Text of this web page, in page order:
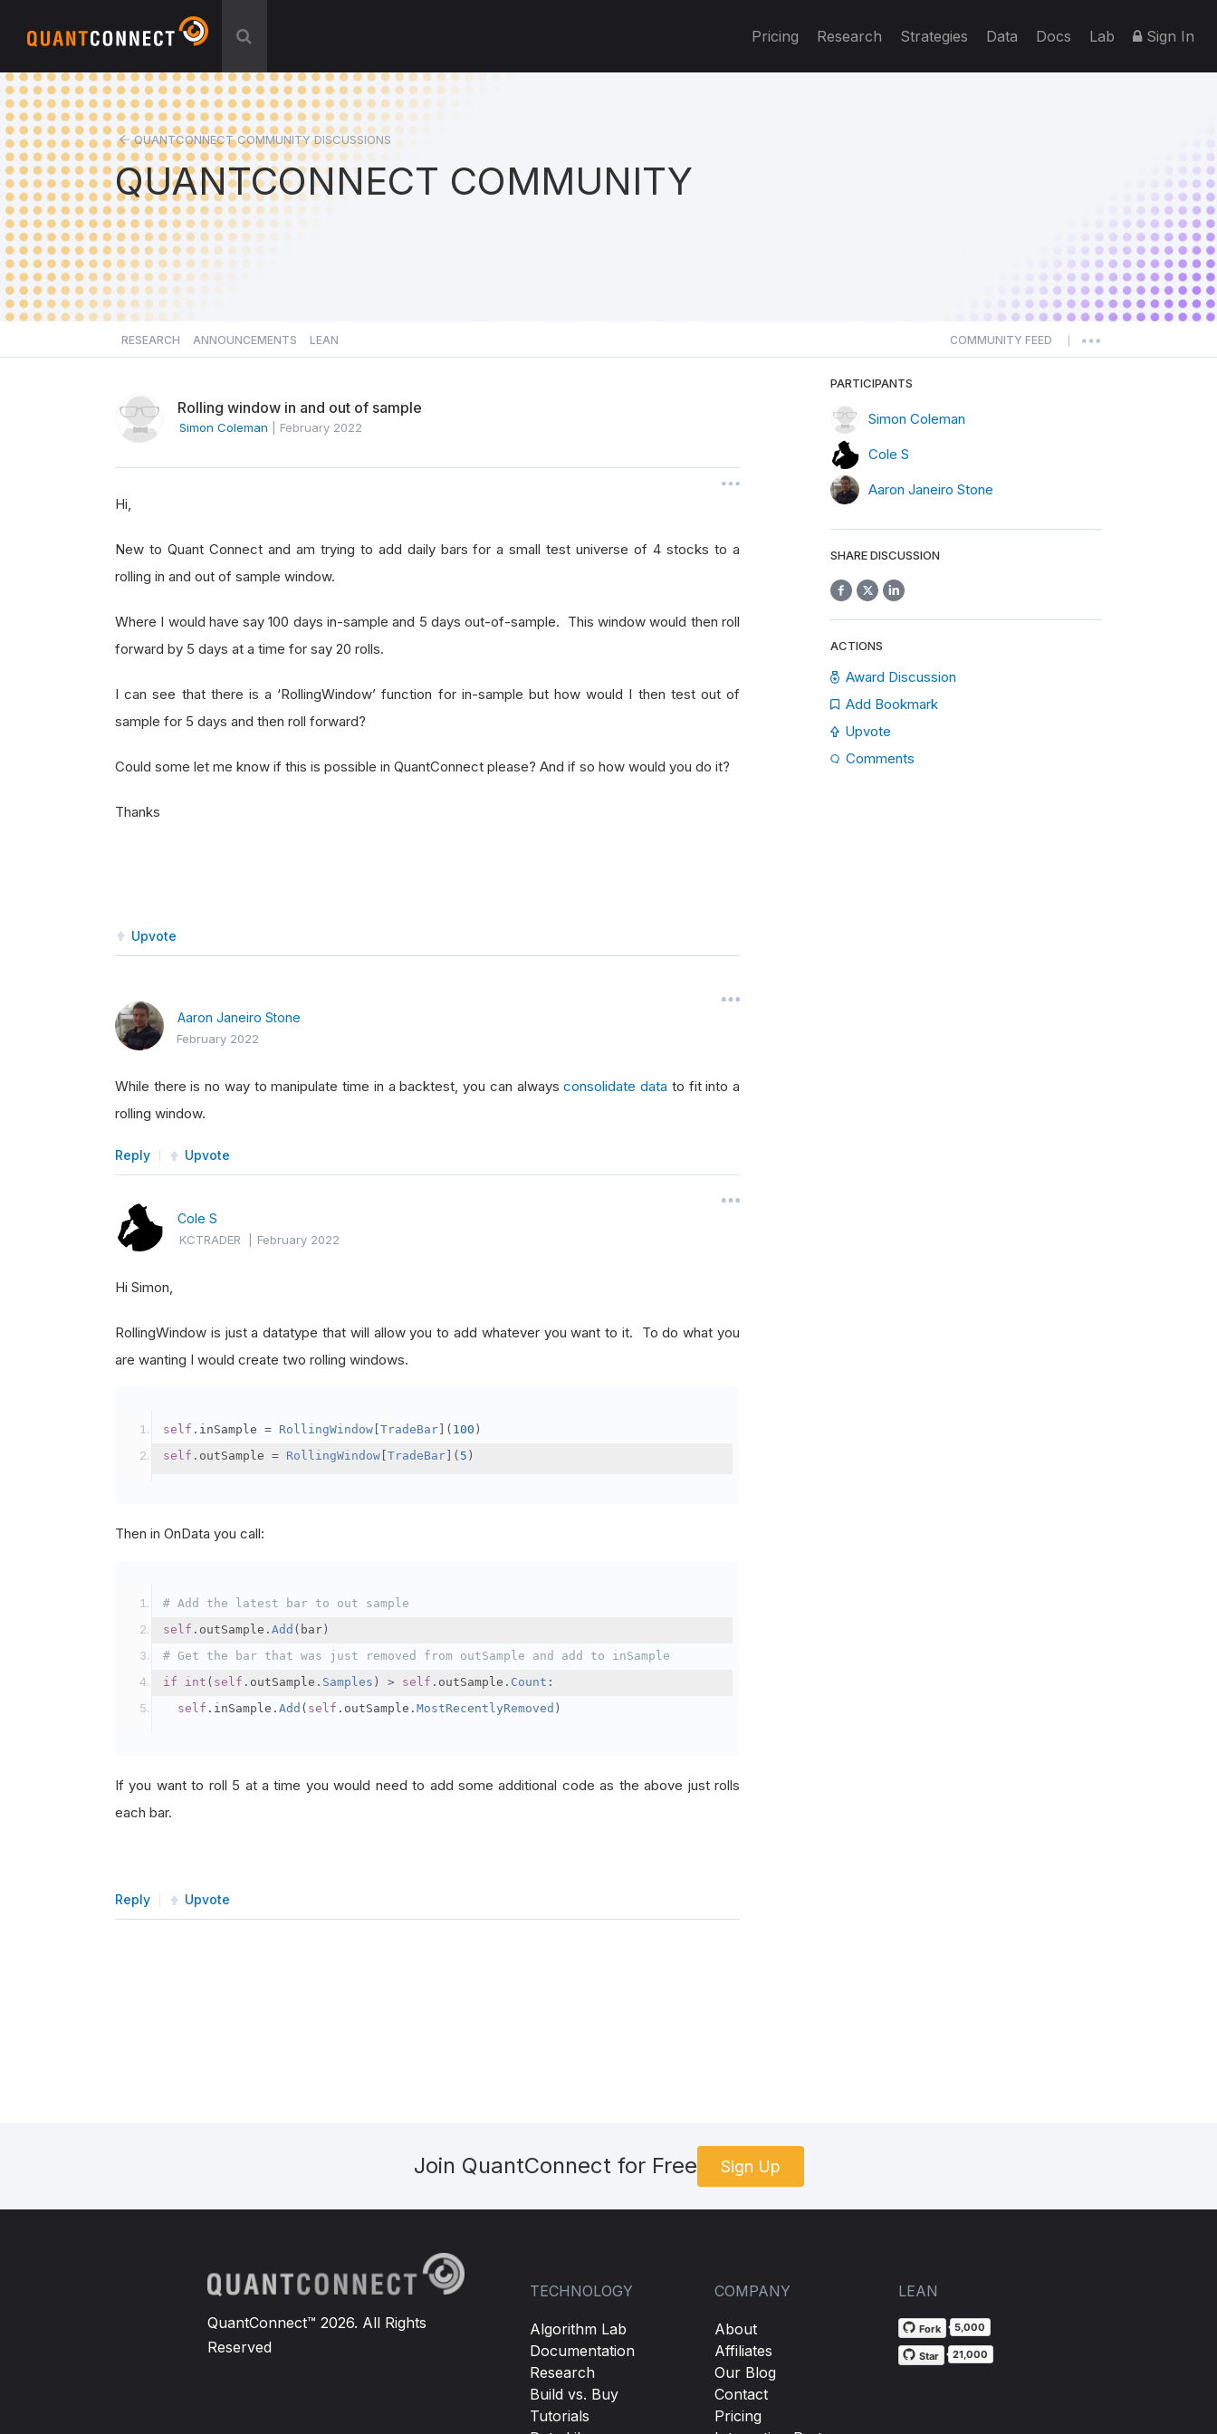
Pricing Research Strategies Data Docs Lab Sign In
QUANTCONNECT COMMUNITY DISCUSSIONS
QUANTCONNECT COMMUNITY
RESEARCH ANNOUNCEMENTS LEAN COMMUNITY FEED
Rolling window in and out of sample
Simon Coleman February 2022
Hi,
New to Quant Connect and am trying to add daily bars for a small test universe of 4 stocks to a
rolling in and out of sample window.
Where I would have say 100 days in-sample and 5 days out-of-sample. This window would then roll
forward by 5 days at a time for say 20 rolls.
I can see that there is a ‘RollingWindow’ function for in-sample but how would I then test out of
sample for 5 days and then roll forward?
Could some let me know if this is possible in QuantConnect please? And if so how would you do it?
Thanks
Upvote
Aaron Janeiro Stone
February 2022
While there is no way to manipulate time in a backtest, you can alwaysconsolidate data to fit into a
rolling window.
Reply Upvote
Cole S
KCTRADER |February 2022
Hi Simon,
RollingWindow is just a datatype that will allow you to add whatever you want to it. To do what you
are wanting I would create two rolling windows.
self . inSample = RollingWindow TradeBar ]( 100 )
self . outSample = RollingWindow TradeBar ]( 5 )
Then in OnData you call:
# Add the latest bar to out sample
self . outSample . Add ( bar)
# Get the bar that was just removed from outSample and add to inSample
if
int ( self . outSample . Samples ) > self . outSample . Count :
self . inSample . Add ( self . outSample . MostRecentlyRemoved )
If you want to roll 5 at a time you would need to add some additional code as the above just rolls
each bar.
Reply Upvote
PARTICIPANTS
Simon Coleman
Cole S
Aaron Janeiro Stone
SHARE DISCUSSION
ACTIONS
Award Discussion
Add Bookmark
Upvote
Comments
Join QuantConnect for Free Sign Up
QuantConnect™ 2026. All Rights
Reserved
TECHNOLOGY
Algorithm Lab
Documentation
Research
Build vs. Buy
Tutorials
COMPANY
About
Affiliates
Our Blog
Contact
Pricing
LEAN
Fork 5,000
Star 21,000